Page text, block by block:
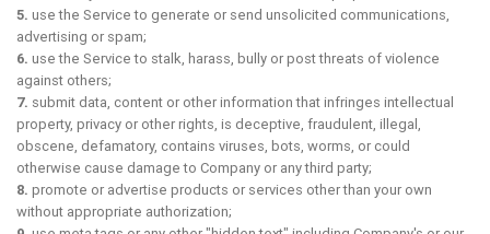
5. use the Service to generate or send unsolicited communications,
advertising or spam;
6. use the Service to stalk, harass, bully or post threats of violence
against others;
7. submit data, content or other information that infringes intellectual
property, privacy or other rights, is deceptive, fraudulent, illegal,
obscene, defamatory, contains viruses, bots, worms, or could
otherwise cause damage to Company or any third party;
8. promote or advertise products or services other than your own
without appropriate authorization;